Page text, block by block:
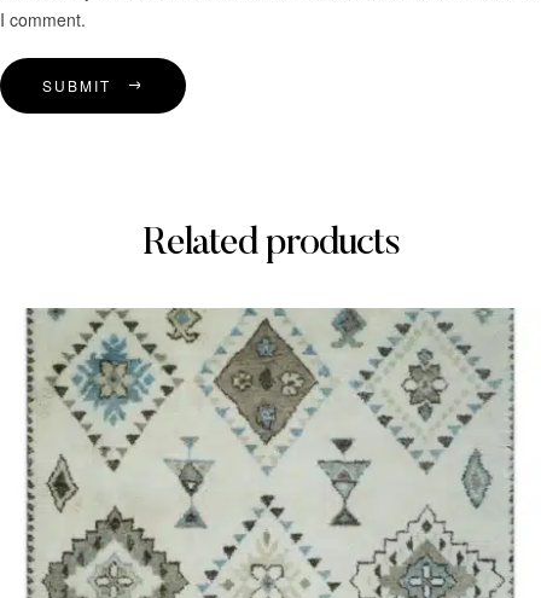
I comment.
SUBMIT
Related products